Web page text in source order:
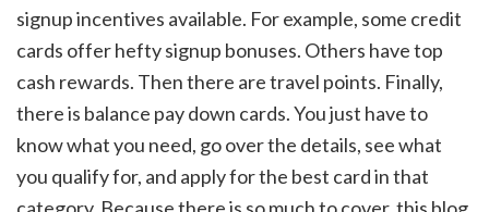
signup incentives available. For example, some credit
cards offer hefty signup bonuses. Others have top
cash rewards. Then there are travel points. Finally,
there is balance pay down cards. You just have to
know what you need, go over the details, see what
you qualify for, and apply for the best card in that